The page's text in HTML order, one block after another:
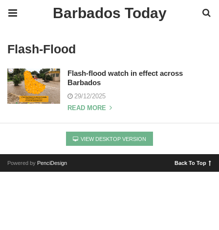
Barbados Today
Flash-Flood
Flash-flood watch in effect across
Barbados
29/12/2025
READ MORE
VIEW DESKTOP VERSION
Powered by PenciDesign Back To Top